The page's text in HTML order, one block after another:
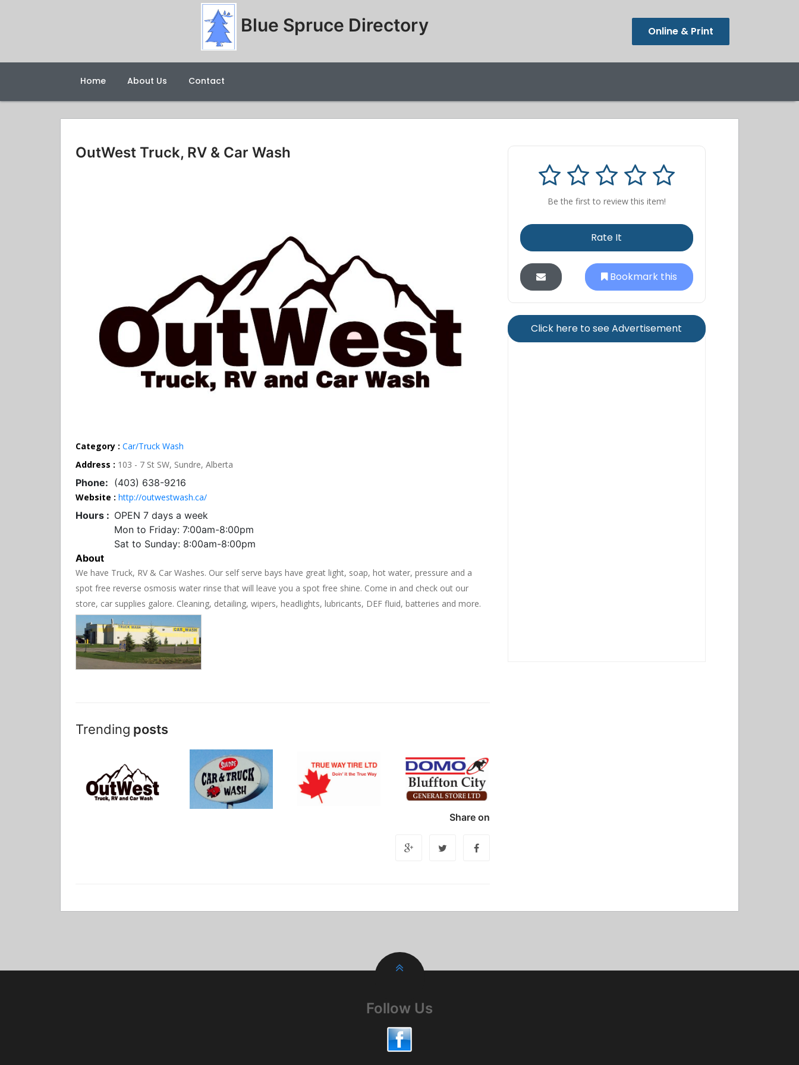
Blue Spruce Directory Online & Print
Home About Us Contact
OutWest Truck, RV & Car Wash
Category : Car/Truck Wash
Address : 103 - 7 St SW, Sundre, Alberta
Phone: (403) 638-9216
Website : http://outwestwash.ca/
Hours : OPEN 7 days a week
Mon to Friday: 7:00am-8:00pm
Sat to Sunday: 8:00am-8:00pm
About
We have Truck, RV & Car Washes. Our self serve bays have great light, soap, hot water, pressure and a
spot free reverse osmosis water rinse that will leave you a spot free shine. Come in and check out our
store, car supplies galore. Cleaning, detailing, wipers, headlights, lubricants, DEF fluid, batteries and more.
Trending posts
Share on
Be the first to review this item!
Rate It
Bookmark this
Click here to see Advertisement
Follow Us